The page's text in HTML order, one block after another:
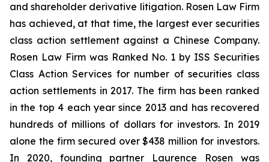
and shareholder derivative litigation. Rosen Law Firm
has achieved, at that time, the largest ever securities
class action settlement against a Chinese Company.
Rosen Law Firm was Ranked No. 1 by ISS Securities
Class Action Services for number of securities class
action settlements in 2017. The firm has been ranked
in the top 4 each year since 2013 and has recovered
hundreds of millions of dollars for investors. In 2019
alone the firm secured over $438 million for investors.
In 2020, founding partner Laurence Rosen was